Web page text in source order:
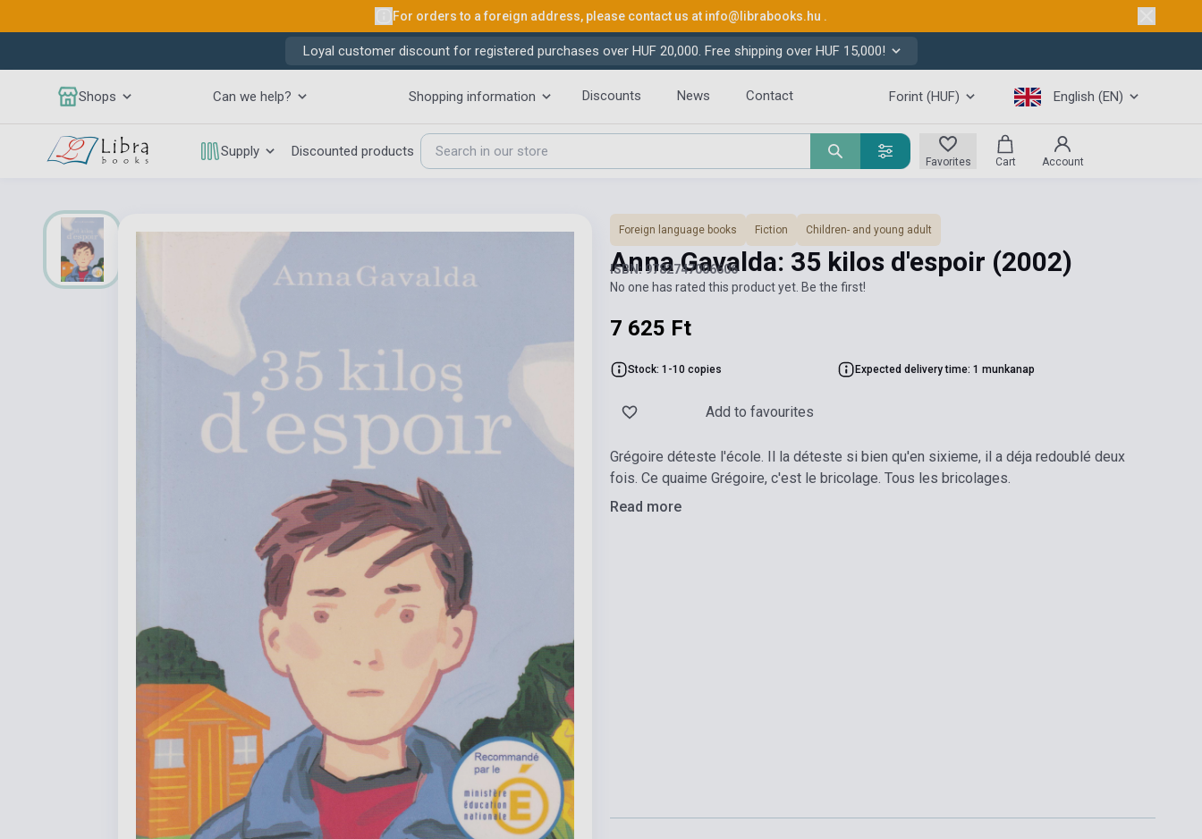
For orders to a foreign address, please contact us at info@librabooks.hu .
Loyal customer discount for registered purchases over HUF 20,000. Free shipping over HUF 15,000!
Shops Can we help? Shopping information Discounts News Contact Forint (HUF) English (EN)
Supply Discounted products
Favorites Cart Account
Foreign language books Fiction Children- and young adult
Anna Gavalda: 35 kilos d'espoir (2002)
ISBN: 9782747006606
No one has rated this product yet. Be the first!
7 625 Ft
Stock: 1-10 copies Expected delivery time: 1 munkanap
Add to favourites
Grégoire déteste l'école. Il la déteste si bien qu'en sixieme, il a déja redoublé deux
fois. Ce quaime Grégoire, c'est le bricolage. Tous les bricolages.
Read more